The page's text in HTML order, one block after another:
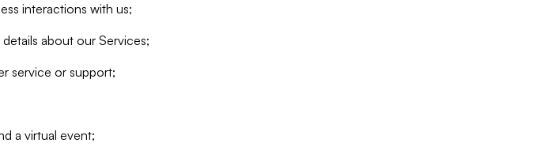
interactions with us;
about our Services;
service or support;
a virtual event;